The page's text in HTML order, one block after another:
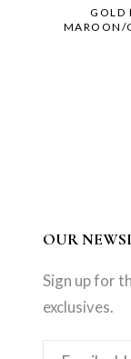
GOLD
MAROON/
OUR
Sign up for
exclusives.